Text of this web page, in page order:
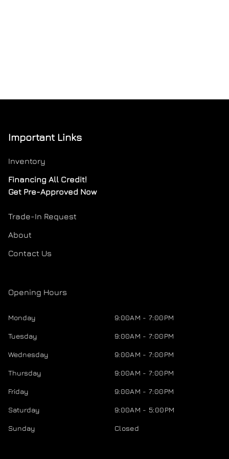
Important Links
Inventory
Financing All Credit!
Get Pre-Approved Now
Trade-In Request
About
Contact Us
Opening Hours
Monday 9:00AM - 7:00PM
Tuesday 9:00AM - 7:00PM
Wednesday 9:00AM - 7:00PM
Thursday 9:00AM - 7:00PM
Friday 9:00AM - 7:00PM
Saturday 9:00AM - 5:00PM
Sunday Closed